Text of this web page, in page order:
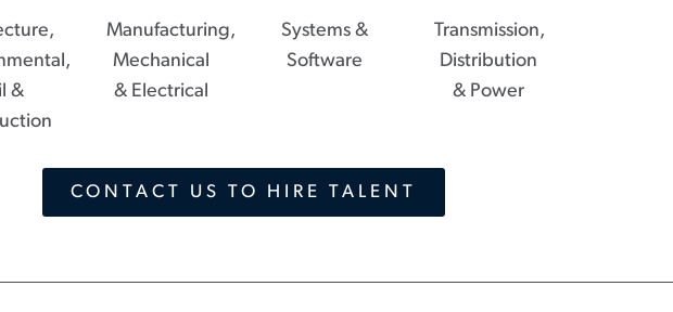
&
Manufacturing,
Mechanical
& Electrical
Systems &
Software
Transmission,
Distribution
& Power
CONTACT US TO HIRE TALENT